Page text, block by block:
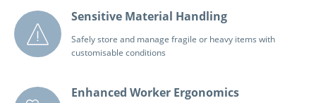
Sensitive Material Handling
Safely store and manage fragile or heavy items with
customisable conditions
Enhanced Worker Ergonomics